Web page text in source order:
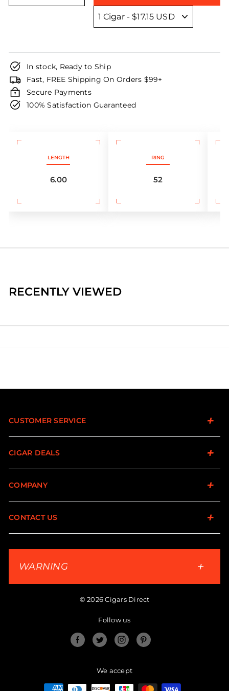
In stock, Ready to Ship
Fast, FREE Shipping On Orders $99+
Secure Payments
100% Satisfaction Guaranteed
LENGTH
6.00
RING
52
RECENTLY VIEWED
CUSTOMER SERVICE
CIGAR DEALS
COMPANY
CONTACT US
WARNING
© 2026 Cigars Direct
Follow us
FacebookTwitter Instagram
We accept